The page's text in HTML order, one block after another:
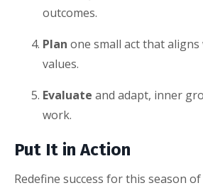
outcomes.
Plan one small act that
values.
Evaluate and adapt, inner
work.
Put It in Action
Redefine success for this season